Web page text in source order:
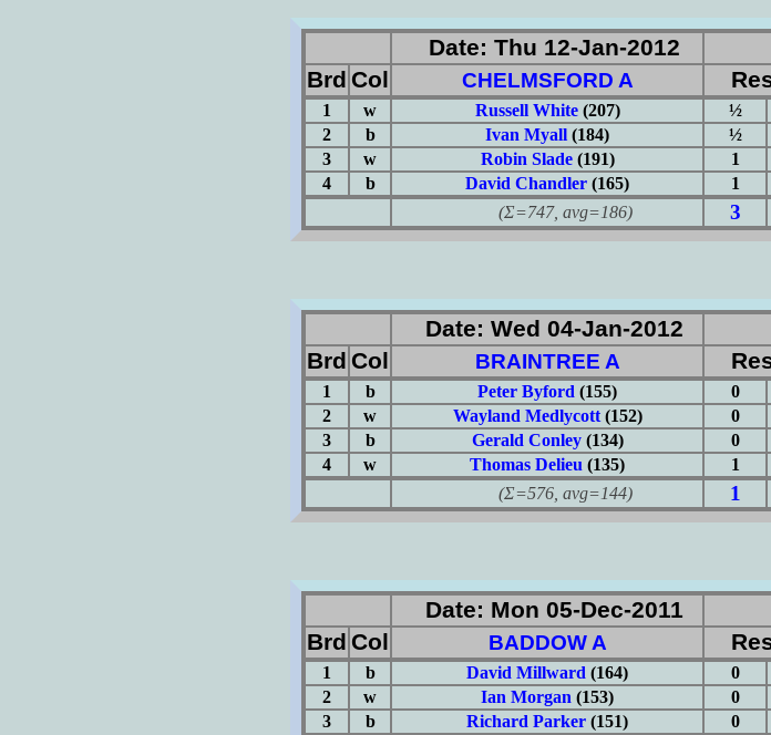
Date: Thu 12-Jan-2012
Brd Col CHELMSFORD A
1 w Russell White(207) ½
2
b Ivan Myall (184) ½
3
w Robin Slade(191) 1
4
b David Chandler (165) 1
(Σ=747, avg=186)
3
Date: Wed 04-Jan-2012
Brd Col BRAINTREE A
1 b Peter Byford (155) 0
2
w Wayland Medlycott(152) 0
3
b Gerald Conley(134) 0
4
w Thomas Delieu (135) 1
(Σ=576, avg=144)
1
Date: Mon 05-Dec-2011
Brd Col BADDOW A
1 b David Millward (164) 0
2
w Ian Morgan (153) 0
3
b Richard Parker (151) 0